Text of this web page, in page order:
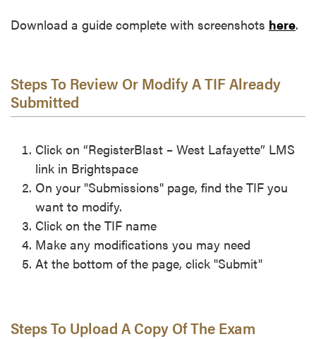
Download a guide complete with screenshots here.
Steps To Review Or Modify A TIF Already
Submitted
Click on “RegisterBlast – West Lafayette” LMS
link in Brightspace
On your "Submissions" page, find the TIF you
want to modify.
Click on the TIF name
Make any modifications you may need
At the bottom of the page, click "Submit"
Steps To Upload A Copy Of The Exam